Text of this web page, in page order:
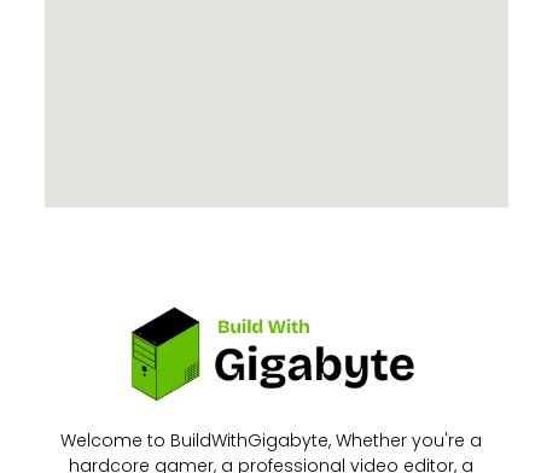
Welcome to BuildWithGigabyte, Whether you're a
hardcore gamer, a professional video editor, a